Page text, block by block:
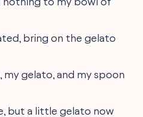
bring on the gelato
my gelato, and my spoon
but a little gelato now